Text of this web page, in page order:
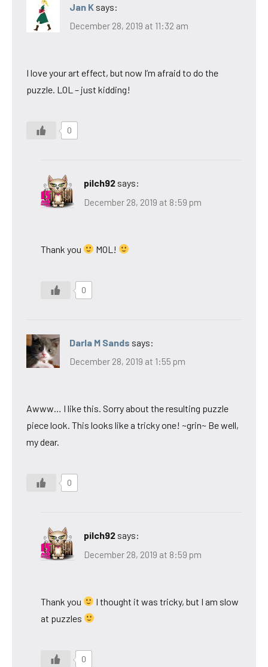
Jan K says:
December 28, 2019 at 11:32 am
I love your art effect, but now I’m afraid to do the
puzzle. LOL – just kidding!
0
pilch92 says:
December 28, 2019 at 8:59 pm
Thank you MOL!
0
Darla M Sands says:
December 28, 2019 at 1:55 pm
Awww… I like this. Sorry about the resulting puzzle
piece look. This looks like a tricky one! ~grin~ Be well,
my dear.
0
pilch92 says:
December 28, 2019 at 8:59 pm
Thank you
I thought it was tricky, but I am slow
at puzzles
0